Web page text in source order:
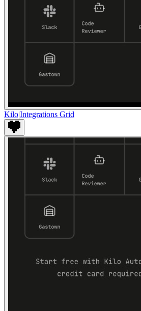
Kilo|Integrations Grid